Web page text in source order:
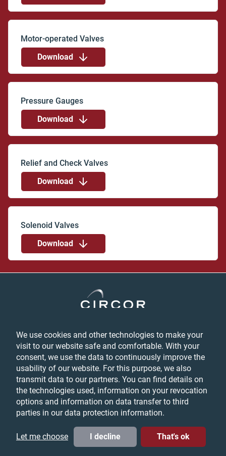
We use cookies and other technologies to make your
visit to our website safe and comfortable. With your
consent, we use the data to continuously improve the
usability of our website. For this purpose, we also
transmit data to our partners. You can find details on
the technologies used, information on your revocation
options and information on data transfer to third
parties in our data protection information.
Let me choose I decline That's ok
Download
Download
Download
Download
Privacy
Login
Feedback
Terms & Conditions
Cookie Preferences
© CIRCOR International, Inc. All Rights Reserved, 2026
LinkedInYouTube